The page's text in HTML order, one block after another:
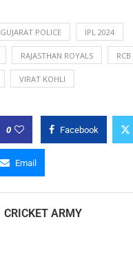
GUJARAT POLICE IPL 2024
RAJASTHAN ROYALS RCB
VIRAT KOHLI
0 Facebook
Email
CRICKET ARMY